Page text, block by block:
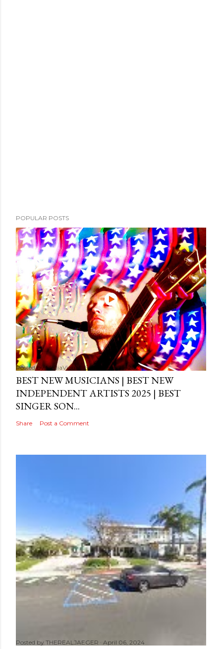
POPULAR POSTS
Posted byMediaVizual September 29, 2024
BEST NEW MUSICIANS | BEST NEW
INDEPENDENT ARTISTS 2025 | BEST
SINGER SON...
Share Post a Comment
Posted by THEREALJAEGER April 06, 2024